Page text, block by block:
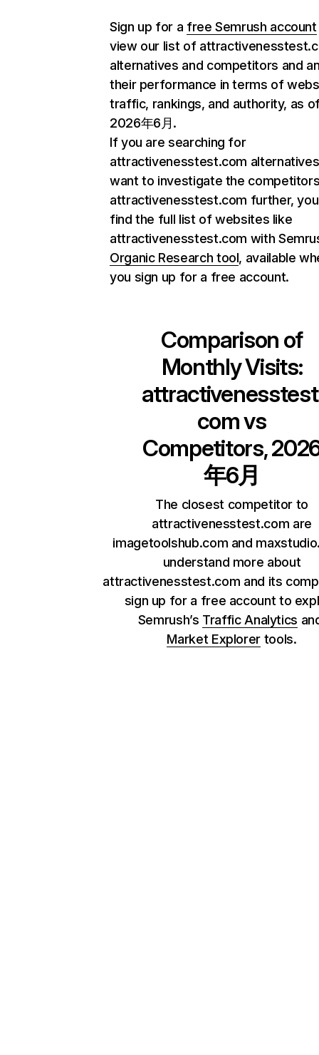
Sign up for a free Semrush account
view our list of
alternatives and competitors and
their performance in terms of
traffic, rankings, and authority, as
2026年6月.
If you are searching for
attractivenesstest.com
want to investigate the
attractivenesstest.com further,
find the full list of websites like
attractivenesstest.com with
Organic Research tool, available
you sign up for a free account.
Comparison of
Monthly Visits:
comvs
Competitors,
年6月
The closest competitor to
attractivenesstest.com are
imagetoolshub.com and
understand more about
attractivenesstest.com and its
sign up for a free account to
Semrush’s Traffic Analytics
Market Explorer tools.